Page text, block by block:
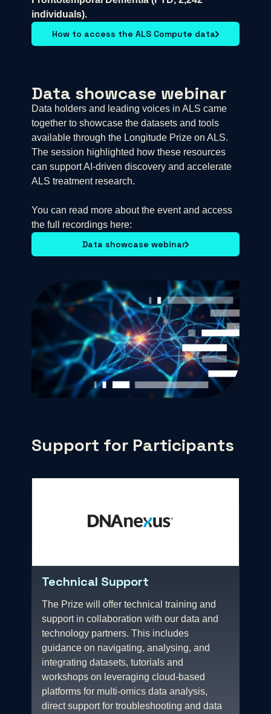
individuals).
How to access the ALS Compute data
Data showcase webinar
Data holders and leading voices in ALS came
together to showcase the datasets and tools
available through the Longitude Prize on ALS.
The session highlighted how these resources
can support AI-driven discovery and accelerate
ALS treatment research.
You can read more about the event and access
the full recordings here:
Data showcase webinar
Support for Participants
Technical Support
The Prize will offer technical training and
support in collaboration with our data and
technology partners. This includes
guidance on navigating, analysing, and
integrating datasets, tutorials and
workshops on leveraging cloud-based
platforms for multi-omics data analysis,
direct support for troubleshooting and data